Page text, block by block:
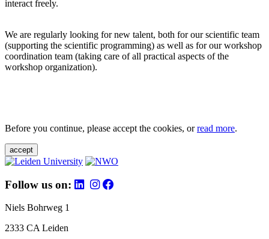
interact freely.
We are regularly looking for new talent, both for our scientific team
(supporting the scientific programming) as well as for our workshop
coordination team (taking care of all practical aspects of the
workshop organization).
Before you continue, please accept the cookies, orread more.
accept
Follow us on:
Niels Bohrweg 1
2333 CA Leiden